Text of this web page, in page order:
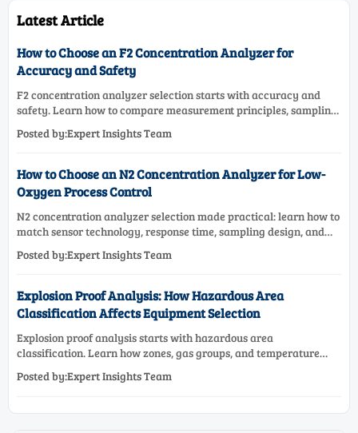
Latest Article
How to Choose an F2 Concentration Analyzer for
Accuracy and Safety
F2 concentration analyzer selection starts with accuracy and
safety. Learn how to compare measurement principles, sampling
performance.
Posted by:Expert Insights Team
How to Choose an N2 Concentration Analyzer for Low-
Oxygen Process Control
N2 concentration analyzer selection made practical: learn how to
match sensor technology, response time, sampling design, and
Posted by:Expert Insights Team
Explosion Proof Analysis: How Hazardous Area
Classification Affects Equipment Selection
Explosion proof analysis starts with hazardous area
classification. Learn how zones, gas groups, and temperature
selection.
Posted by:Expert Insights Team